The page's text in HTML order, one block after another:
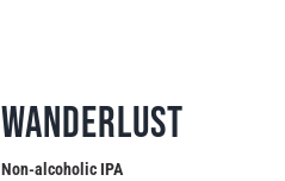
WANDERLUST
Non-alcoholic IPA